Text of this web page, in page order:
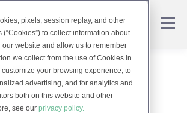
pixels, session replay, and other
to collect information about
our website and allow us to remember
we collect from the use of Cookies in
your browsing experience, to
advertising, and for analytics and
both on this website and other
see our privacy policy.